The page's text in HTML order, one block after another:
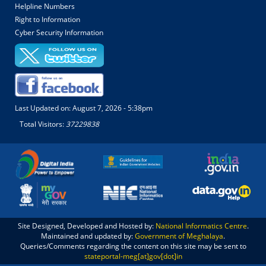
Helpline Numbers
Right to Information
Cyber Security Information
Last Updated on:August 7, 2026 - 5:38pm
Total Visitors:37229838
Site Designed, Developed and Hosted by: National Informatics Centre.
Maintained and updated by:Government of Meghalaya.
Queries/Comments regarding the content on this site may be sent to
stateportal-meg[at]gov[dot]in